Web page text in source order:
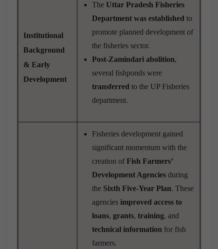
Institutional
Background
& Early
Development
The Uttar Pradesh Fisheries
Department was established to
promote planned development of
the fisheries sector.
Post-Zamindari abolition,
several fishponds were
transferred to the UP Fisheries
department.
Fisheries development gained
significant momentum with the
creation of Fish Farmers’
Development Agencies during
the Sixth Five-Year Plan. These
agencies improved access to
loans, grants, training, and
technical information for fish
farmers.